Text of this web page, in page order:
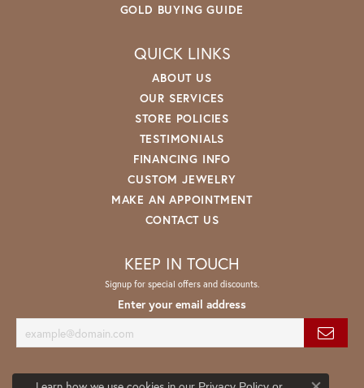
GOLD BUYING GUIDE
QUICK LINKS
ABOUT US
OUR SERVICES
STORE POLICIES
TESTIMONIALS
FINANCING INFO
CUSTOM JEWELRY
MAKE AN APPOINTMENT
CONTACT US
KEEP IN TOUCH
Signup for special offers and discounts.
Enter your email address